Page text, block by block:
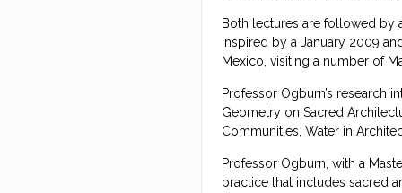
Both lectures are followed by
inspired by a January 2009
Mexico, visiting a number of
Professor Ogburn’s research
Geometry on Sacred
Communities, Water in
Professor Ogburn, with a
practice that includes sacred